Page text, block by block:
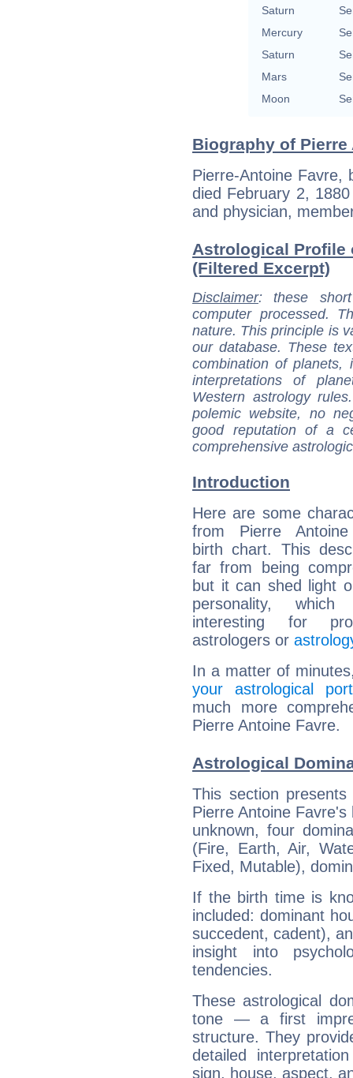
Saturn
Mercury
Saturn
Mars
Moon
Biography of
Pierre-Antoine Favre,
died February 2,
and physician,
Astrological Profile
(Filtered Excerpt)
Disclaimer: these
computer processed.
nature. This principle is
our database. These
combination of
interpretations of
Western astrology
polemic website, no
good reputation of a
comprehensive
Introduction
Here are some
from Pierre
birth chart. This
far from being
but it can shed light
personality,
interesting for
astrologers or
In a matter of
your astrological
much more
Pierre Antoine Favre.
Astrological
This section
Pierre Antoine
unknown, four
(Fire, Earth, Air,
Fixed, Mutable),
If the birth time is
included: dominant
succedent, cadent),
insight into
tendencies.
These astrological
tone — a first
structure. They
detailed
sign, house, aspect,